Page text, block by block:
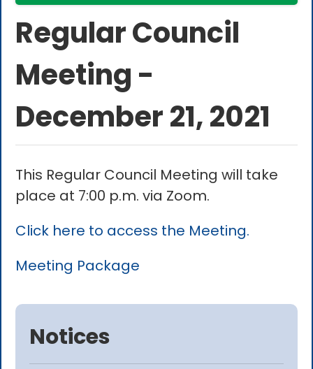
Regular Council
Meeting -
December 21, 2021
This Regular Council Meeting will take
place at 7:00 p.m. via Zoom.
Click here to access the Meeting.
Meeting Package
Notices